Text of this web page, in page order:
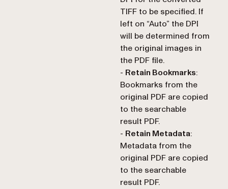
TIFF to be specified. If
left on “Auto” the DPI
will be determined from
the original images in
the PDF file.
- Retain Bookmarks:
Bookmarks from the
original PDF are copied
to the searchable
result PDF.
- Retain Metadata:
Metadata from the
original PDF are copied
to the searchable
result PDF.